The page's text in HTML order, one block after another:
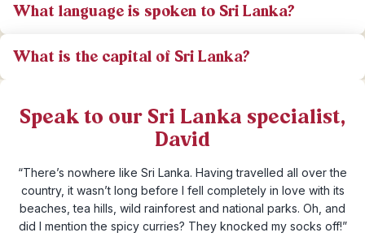
What language is spoken to Sri Lanka?
What is the capital of Sri Lanka?
Speak to our Sri Lanka specialist,
David
“There’s nowhere like Sri Lanka. Having travelled all over the
country, it wasn’t long before I fell completely in love with its
beaches, tea hills, wild rainforest and national parks. Oh, and
did I mention the spicy curries? They knocked my socks off!”